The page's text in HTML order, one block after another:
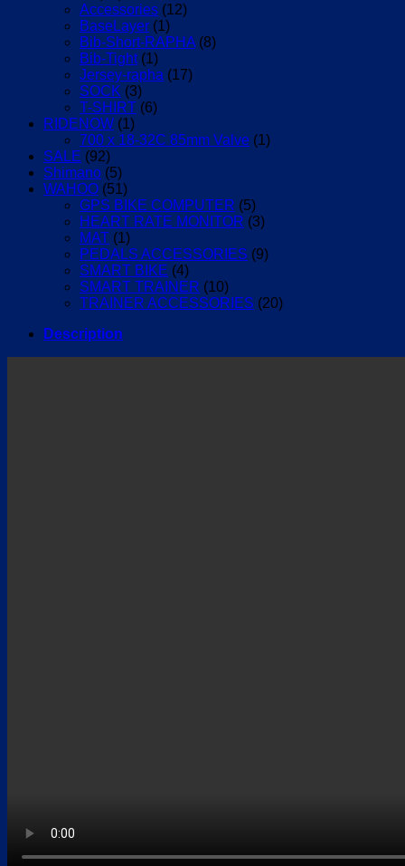
Accessories (12)
BaseLayer (1)
Bib-Short-RAPHA (8)
Bib-Tight (1)
Jersey-rapha (17)
SOCK (3)
T-SHIRT (6)
RIDENOW (1)
700 x 18-32C 85mm Valve (1)
SALE (92)
Shimano (5)
WAHOO (51)
GPS BIKE COMPUTER (5)
HEART RATE MONITOR (3)
MAT (1)
PEDALS ACCESSORIES (9)
SMART BIKE (4)
SMART TRAINER (10)
TRAINER ACCESSORIES (20)
Description